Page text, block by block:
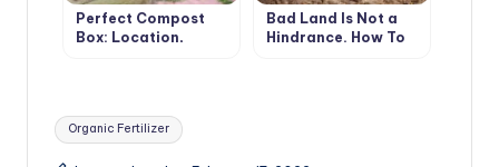
Perfect Compost
Box: Location,
Bad Land Is Not a
Hindrance. How To
Tags:
Organic Fertilizer